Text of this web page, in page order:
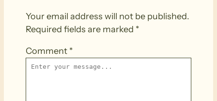
Your email address will not be published.
Required fields are marked *
Comment *